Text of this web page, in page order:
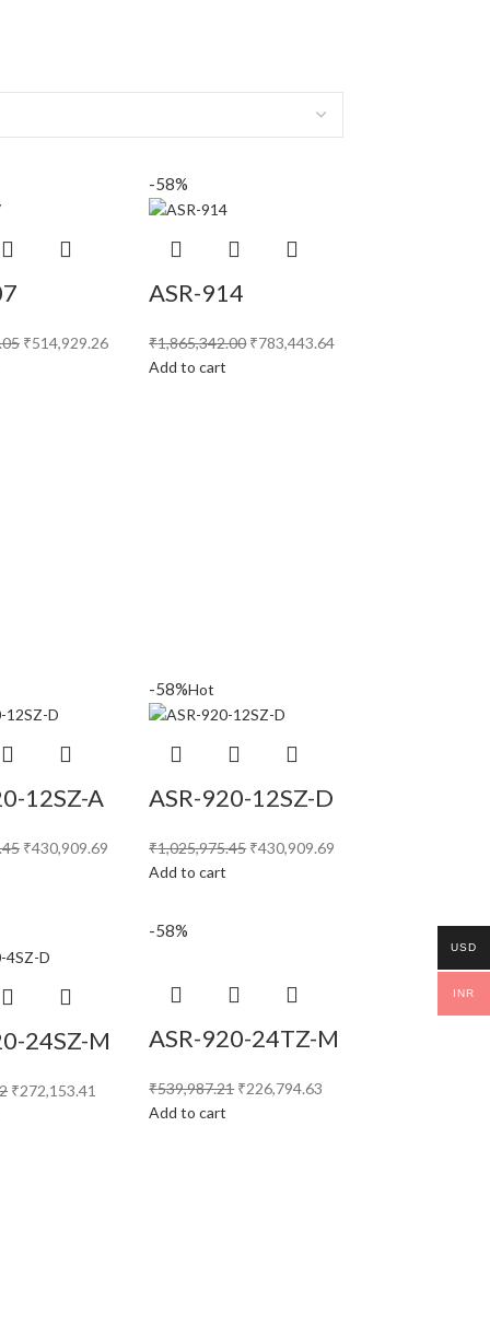
₹514,929.26
-58%
ASR-914
₹1,865,342.00 ₹783,443.64
Add to cart
12SZ-A
₹430,909.69
-58%Hot
ASR-920-12SZ-D
₹1,025,975.45 ₹430,909.69
Add to cart
24SZ-M
₹272,153.41
-58%
ASR-920-24TZ-M
₹539,987.21 ₹226,794.63
Add to cart
USD
INR